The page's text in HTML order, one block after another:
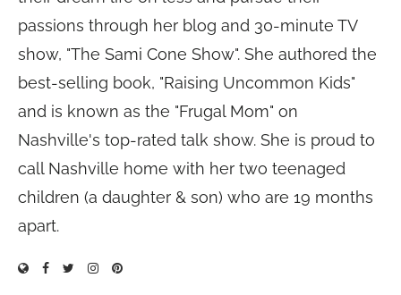
passions through her blog and 30-minute TV
show, "The Sami Cone Show". She authored the
best-selling book, "Raising Uncommon Kids"
and is known as the "Frugal Mom" on
Nashville's top-rated talk show. She is proud to
call Nashville home with her two teenaged
children (a daughter & son) who are 19 months
apart.